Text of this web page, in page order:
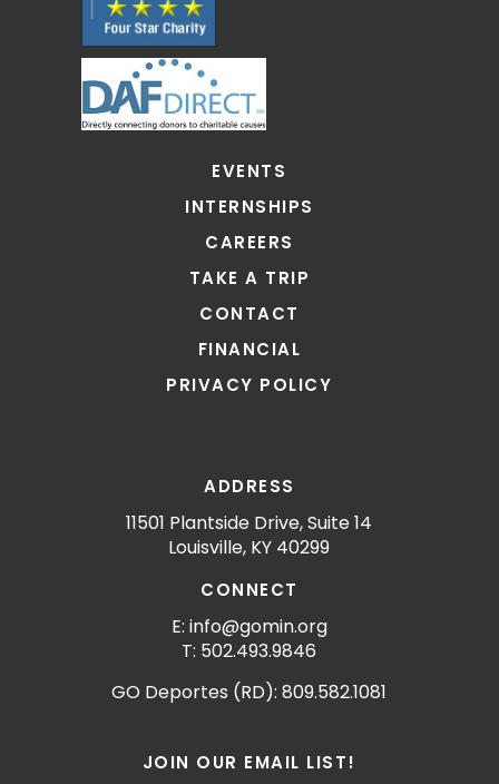
EVENTS
INTERNSHIPS
CAREERS
TAKE A TRIP
CONTACT
FINANCIAL
PRIVACY POLICY
ADDRESS
11501 Plantside Drive, Suite 14
Louisville, KY 40299
CONNECT
E: info@gomin.org
T: 502.493.9846
GO Deportes (RD): 809.582.1081
JOIN OUR EMAIL LIST!